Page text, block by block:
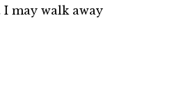
may walk away